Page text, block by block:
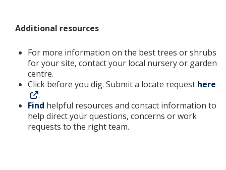
Additional resources
For more information on the best trees or shrubs
for your site, contact your local nursery or garden
centre.
Click before you dig. Submit a locate request here
.
Find helpful resources and contact information to
help direct your questions, concerns or work
requests to the right team.